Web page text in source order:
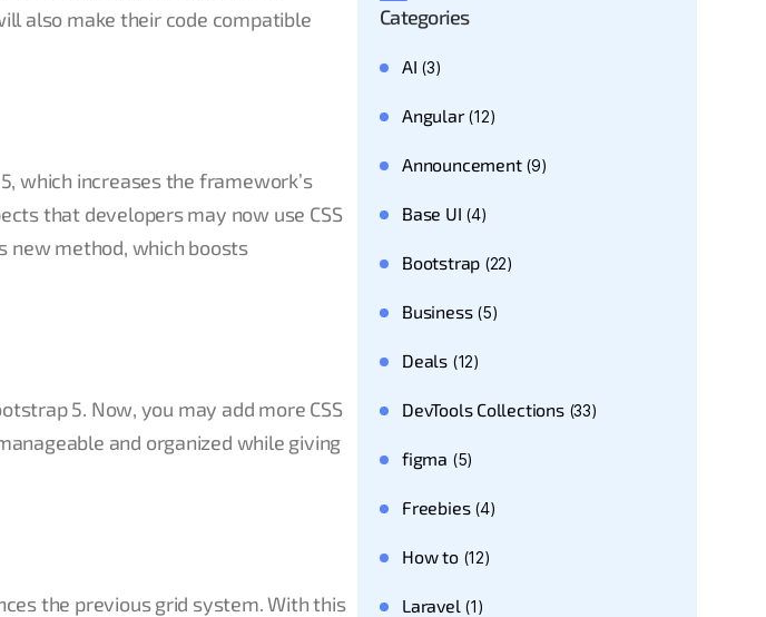
also make their code compatible
which increases the framework’s
that developers may now use CSS
new method, which boosts
5. Now, you may add more CSS
and organized while giving
the previous grid system. With this
Categories
AI (3)
Angular(12)
Announcement(9)
Base UI (4)
Bootstrap (22)
Business(5)
Deals(12)
DevTools Collections(33)
figma (5)
Freebies(4)
How to(12)
Laravel (1)